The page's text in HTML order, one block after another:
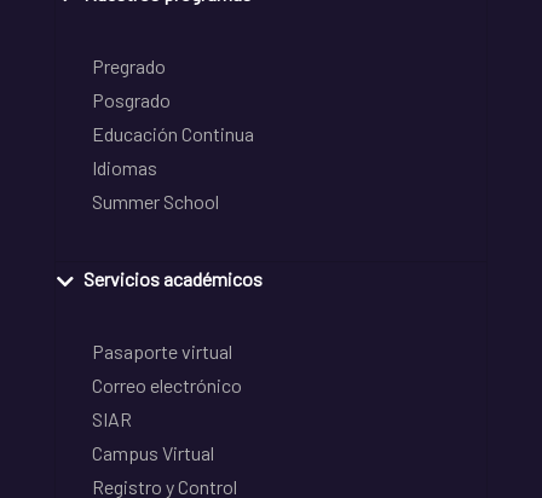
Pregrado
Posgrado
Educación Continua
Idiomas
Summer School
Servicios académicos
Pasaporte virtual
Correo electrónico
SIAR
Campus Virtual
Registro y Control